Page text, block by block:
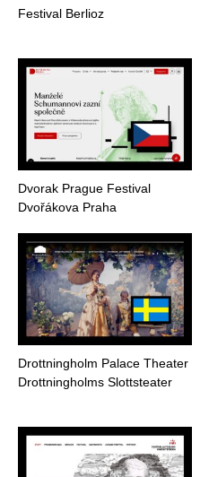
Festival Berlioz
Dvorak Prague Festival
Dvořákova Praha
Drottningholm Palace Theater
Drottningholms Slottsteater